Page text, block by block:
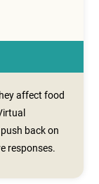
affect food
back on
responses.